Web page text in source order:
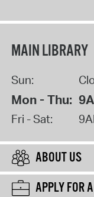
MAIN LIBRARY
Sun:
Mon - Thu:
Fri - Sat:
ABOUT US
APPLY FOR